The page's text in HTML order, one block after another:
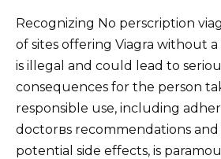
Recognizing No perscription
of sites offering Viagra without
is illegal and could lead to
consequences for the person
responsible use, including
doctorвs recommendations
potential side effects, is